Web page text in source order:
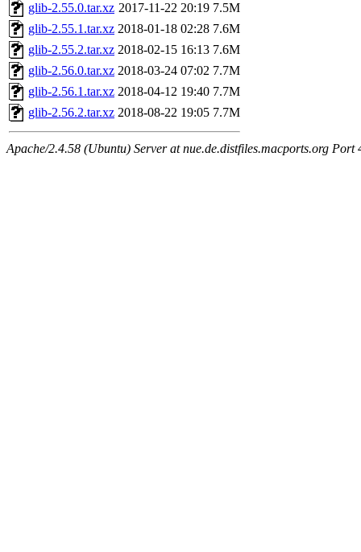
glib-2.55.0.tar.xz 2017-11-22 20:19 7.5M
glib-2.55.1.tar.xz 2018-01-18 02:28 7.6M
glib-2.55.2.tar.xz 2018-02-15 16:13 7.6M
glib-2.56.0.tar.xz 2018-03-24 07:02 7.7M
glib-2.56.1.tar.xz 2018-04-12 19:40 7.7M
glib-2.56.2.tar.xz 2018-08-22 19:05 7.7M
Apache/2.4.58 (Ubuntu) Server at nue.de.distfiles.macports.org Port